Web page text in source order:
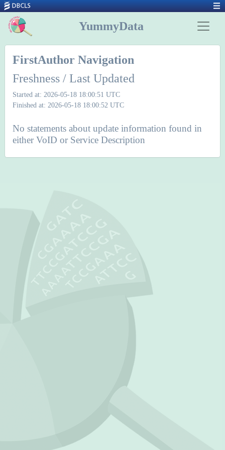
YummyData
FirstAuthor Navigation
Freshness / Last Updated
Started at: 2026-05-18 18:00:51 UTC
Finished at: 2026-05-18 18:00:52 UTC
No statements about update information found in
either VoID or Service Description